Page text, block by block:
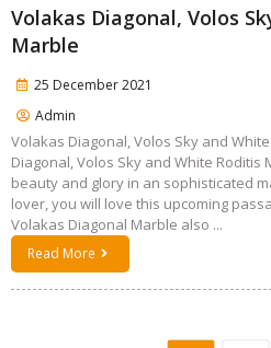
Volakas Diagonal, Volos
Marble
25 December 2021
Admin
Volakas Diagonal, Volos Sky and
Diagonal, Volos Sky and White
beauty and glory in an sophisticated
lover, you will love this upcoming
Volakas Diagonal Marble also ...
Read More